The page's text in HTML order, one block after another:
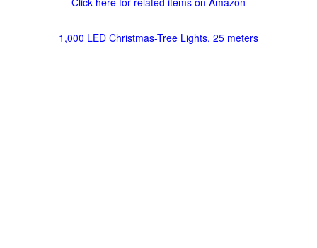
1,000 LED Christmas-Tree Lights, 25 meters